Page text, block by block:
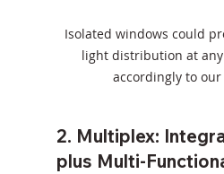
Isolated windows could
light distribution at
accordingly to
2. Multiplex:
plus Multi-